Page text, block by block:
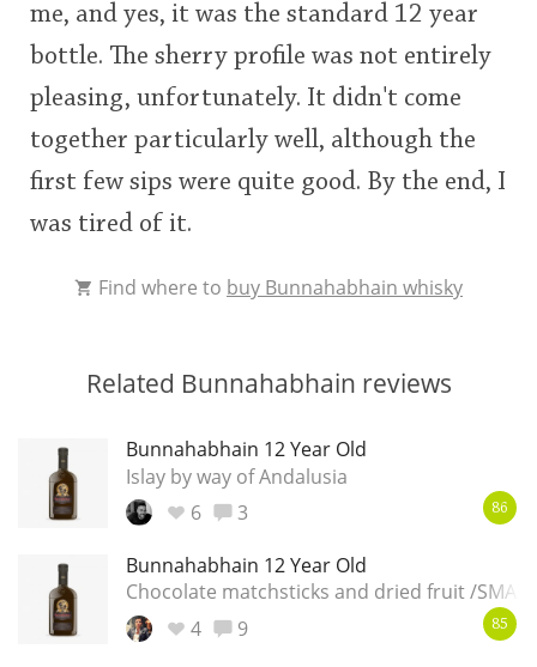
me, and yes, it was the standard 12 year
bottle. The sherry profile was not entirely
pleasing, unfortunately. It didn't come
together particularly well, although the
first few sips were quite good. By the end, I
was tired of it.
Find where to buy Bunnahabhain whisky
Related Bunnahabhain reviews
Bunnahabhain 12 Year Old
Islay by way of Andalusia
6
3 86
Bunnahabhain 12 Year Old
Chocolate matchsticks and dried fruit /SMALL
4
9 85